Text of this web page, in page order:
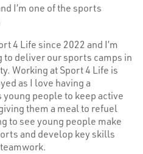
I’m one of the sports
4 Life since 2022 and I’m
deliver our sports camps in
Working at Sport 4 Life is
as I love having a
people to keep active
them a meal to refuel
to see young people make
and develop key skills